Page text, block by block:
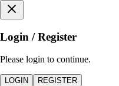
Login / Register
Please login to continue.
LOGIN REGISTER